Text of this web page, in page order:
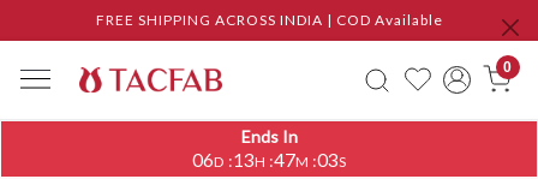
FREE SHIPPING ACROSS INDIA | COD Available
0
Ends In
06D :13H :47M :02S